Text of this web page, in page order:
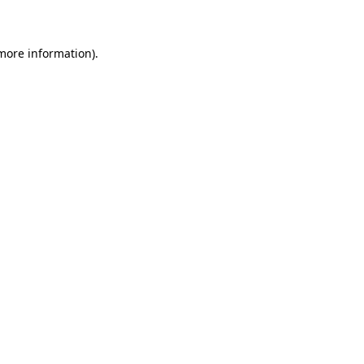
information).